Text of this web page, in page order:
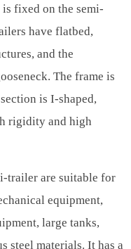
fixed on the semi-
have flatbed,
and the
The frame is
is I-shaped,
rigidity and high
trailer are suitable for
equipment,
large tanks,
steel materials. It has a